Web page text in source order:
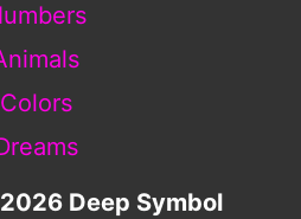
Colors
Deep Symbol